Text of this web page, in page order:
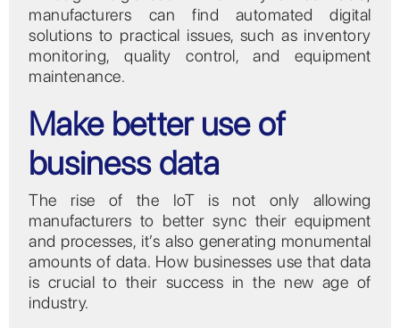
manufacturers can find automated digital
solutions to practical issues, such as inventory
monitoring, quality control, and equipment
maintenance.
Make better use of
business data
The rise of the IoT is not only allowing
manufacturers to better sync their equipment
and processes, it’s also generating monumental
amounts of data. How businesses use that data
is crucial to their success in the new age of
industry.